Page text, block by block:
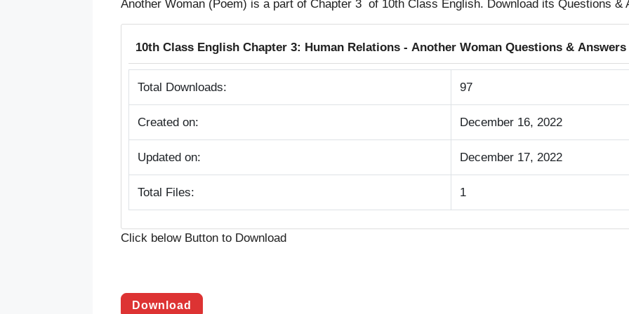
Another Woman (Poem) is a part of Chapter 3 of 10th Class English. Download its Questions &
10th Class English Chapter 3: Human Relations - Another Woman Questions & Answers
Total Downloads: 97
Created on: December 16, 2022
Updated on: December 17, 2022
Total Files: 1
Click below Button to Download
Download